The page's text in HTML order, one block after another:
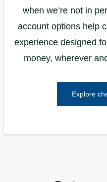
when we’re not in
account options help
experience designed
money, wherever
Explore